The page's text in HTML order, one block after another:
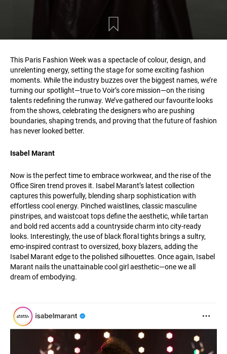
This Paris Fashion Week was a spectacle of colour, design, and
unrelenting energy, setting the stage for some exciting fashion
moments. While the industry buzzes over the biggest names, we’re
turning our spotlight—true to Voir’s core mission—on the rising
talents redefining the runway. We’ve gathered our favourite looks
from the shows, celebrating the designers who are pushing
boundaries, shaping trends, and proving that the future of fashion
has never looked better.
Isabel Marant
Now is the perfect time to embrace workwear, and the rise of the
Office Siren trend proves it. Isabel Marant’s latest collection
captures this powerfully, blending sharp sophistication with
effortless cool energy. Pinched waistlines, classic masculine
pinstripes, and waistcoat tops define the aesthetic, while tartan
and bold red accents add a countryside charm into city-ready
looks. Interestingly, the use of black floral tights brings a sultry,
emo-inspired contrast to oversized, boxy blazers, adding the
Isabel Marant edge to the polished silhouettes. Once again, Isabel
Marant nails the unattainable cool girl aesthetic—one we all
dream of embodying.